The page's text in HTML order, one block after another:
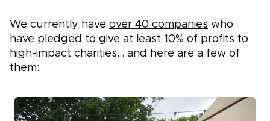
We currently have over 40 companies who
have pledged to give at least 10% of profits to
high-impact charities… and here are a few of
them: